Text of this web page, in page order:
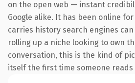
on the open web — instant
Google alike. It has been online
carries history search engines
rolling up a niche looking to own
conversation, this is the kind of
itself the first time someone reads